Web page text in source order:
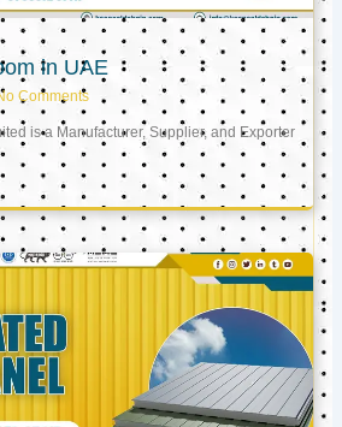
in UAE
Comments
is a Manufacturer, Supplier, and Exporter